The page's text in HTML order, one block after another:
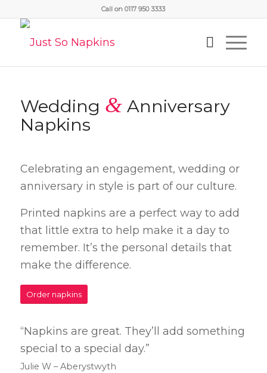
Call on 0117 950 3333
Wedding &Anniversary
Napkins
Celebrating an engagement, wedding or
anniversary in style is part of our culture.
Printed napkins are a perfect way to add
that little extra to help make it a day to
remember. It’s the personal details that
make the difference.
Order napkins
“Napkins are great. They’ll add something
special to a special day.”
Julie W – Aberystwyth